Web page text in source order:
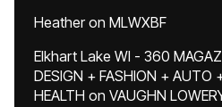
Heatheron MLWXBF
Elkhart Lake WI - 360
DESIGN + FASHION + AUTO
HEALTH on VAUGHN